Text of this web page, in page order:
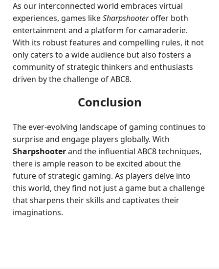
As our interconnected world embraces virtual
experiences, games likeSharpshooteroffer both
entertainment and a platform for camaraderie.
With its robust features and compelling rules, it not
only caters to a wide audience but also fosters a
community of strategic thinkers and enthusiasts
driven by the challenge of ABC8.
Conclusion
The ever-evolving landscape of gaming continues to
surprise and engage players globally. With
Sharpshooterand the influential ABC8 techniques,
there is ample reason to be excited about the
future of strategic gaming. As players delve into
this world, they find not just a game but a challenge
that sharpens their skills and captivates their
imaginations.